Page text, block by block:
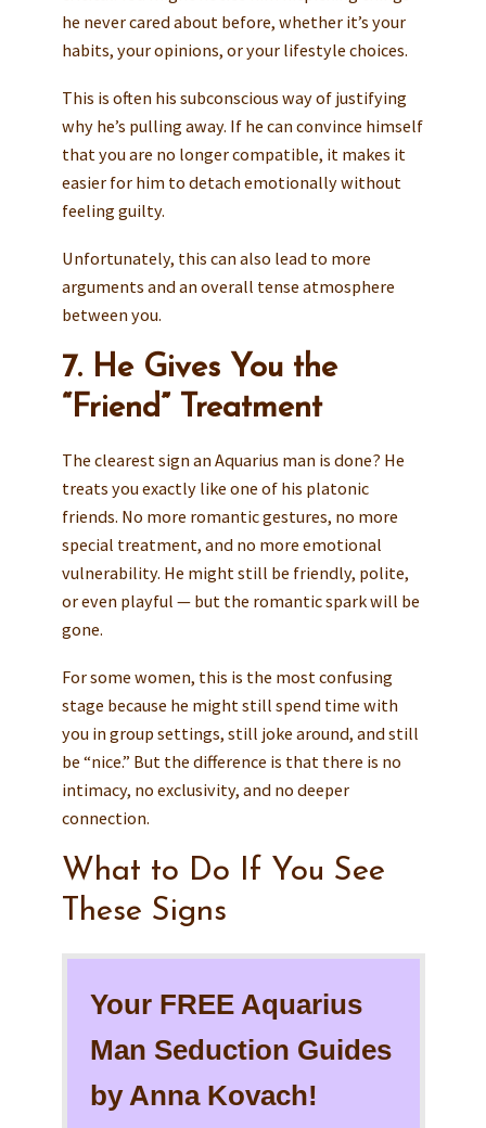
he never cared about before, whether it’s your
habits, your opinions, or your lifestyle choices.
This is often his subconscious way of justifying
why he’s pulling away. If he can convince himself
that you are no longer compatible, it makes it
easier for him to detach emotionally without
feeling guilty.
Unfortunately, this can also lead to more
arguments and an overall tense atmosphere
between you.
7. He Gives You the
“Friend” Treatment
The clearest sign an Aquarius man is done? He
treats you exactly like one of his platonic
friends. No more romantic gestures, no more
special treatment, and no more emotional
vulnerability. He might still be friendly, polite,
or even playful — but the romantic spark will be
gone.
For some women, this is the most confusing
stage because he might still spend time with
you in group settings, still joke around, and still
be “nice.” But the difference is that there is no
intimacy, no exclusivity, and no deeper
connection.
What to Do If You See
These Signs
Your FREE Aquarius
Man Seduction Guides
by Anna Kovach!